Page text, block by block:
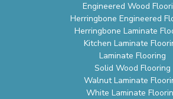
Engineered Wood
Herringbone Engineered
Herringbone Laminate
Kitchen Laminate
Laminate Flooring
Solid Wood Flooring
Walnut Laminate
White Laminate